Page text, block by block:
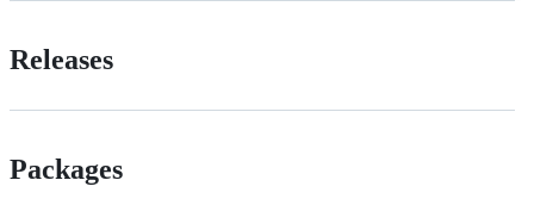
Releases
Packages